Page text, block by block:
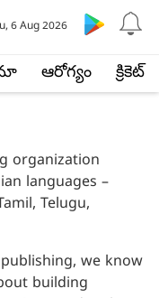
ఆరోగ్యం క్రికెట్
6 Aug 2026
organization
languages –
Telugu,
we know
building